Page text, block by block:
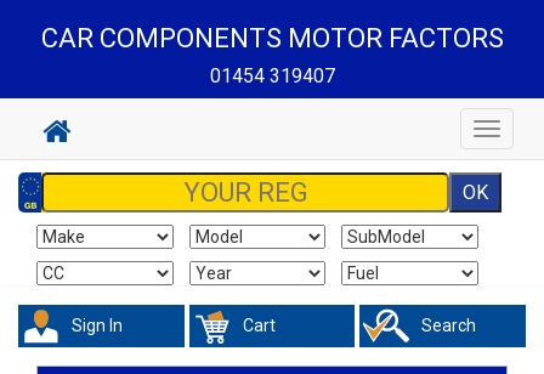
CAR COMPONENTS MOTOR FACTORS
01454 319407
Toggle
Sign In Cart Search